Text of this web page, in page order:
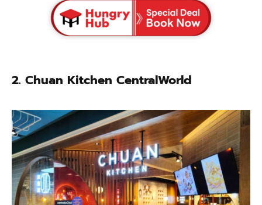
2. Chuan Kitchen CentralWorld